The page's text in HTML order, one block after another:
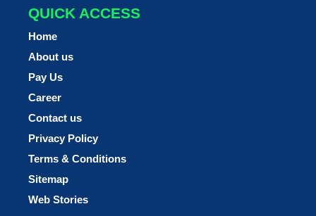
QUICK ACCESS
Home
About us
Pay Us
Career
Contact us
Privacy Policy
Terms & Conditions
Sitemap
Web Stories